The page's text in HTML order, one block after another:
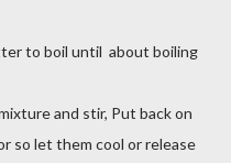
to boil until about boiling
and stir, Put back on
so let them cool or release